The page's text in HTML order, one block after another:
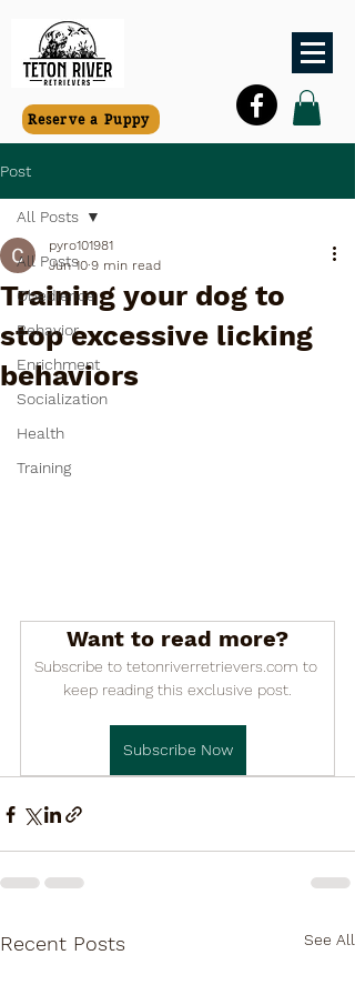
Reserve a Puppy
Post
All Posts
Obedience
Behavior
Enrichment
Socialization
Health
Training
All Posts
Training your dog to
stop excessive licking
behaviors
pyro101981
Jun 10 9 min read
Want to read more?
Subscribe to tetonriverretrievers.com to
keep reading this exclusive post.
Subscribe Now
Recent Posts See All